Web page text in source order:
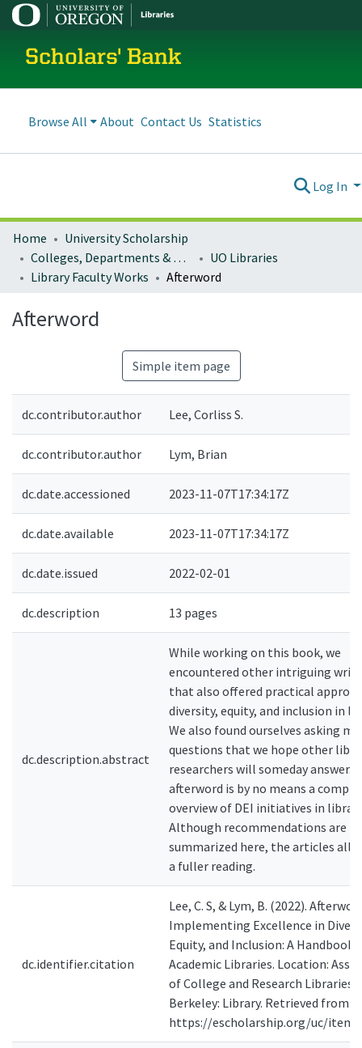
Scholars' Bank
Browse All About Contact Us Statistics
Log In
Home
University Scholarship
Colleges, Departments & Profiles
UO Libraries
Library Faculty Works
Afterword
Afterword
Simple item page
dc.contributor.author Lee, Corliss S.
dc.contributor.author Lym, Brian
dc.date.accessioned 2023-11-07T17:34:17Z
dc.date.available 2023-11-07T17:34:17Z
dc.date.issued 2022-02-01
dc.description 13 pages
dc.description.abstract
While working on this book, we
encountered other intriguing
that also offered practical
diversity, equity, and inclusion in
We also found ourselves asking
questions that we hope other
researchers will someday answer.
afterword is by no means a
overview of DEI initiatives in
Although recommendations are
summarized here, the articles all
a fuller reading.
dc.identifier.citation
Lee, C. S, & Lym, B. (2022).
Implementing Excellence in
Equity, and Inclusion: A Handbook
Academic Libraries. Location:
of College and Research Libraries.
Berkeley: Library. Retrieved from
https://escholarship.org/uc/item/